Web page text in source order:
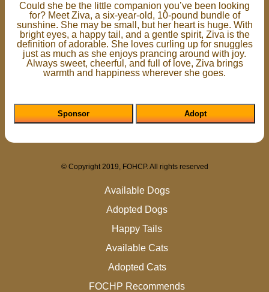
Could she be the little companion you’ve been looking
for? Meet Ziva, a six-year-old, 10-pound bundle of
sunshine. She may be small, but her heart is huge. With
bright eyes, a happy tail, and a gentle spirit, Ziva is the
definition of adorable. She loves curling up for snuggles
just as much as she enjoys prancing around with joy.
Always sweet, cheerful, and full of love, Ziva brings
warmth and happiness wherever she goes.
Sponsor Adopt
© Copyright 2019, FOHCP. All rights reserved
Available Dogs
Adopted Dogs
Happy Tails
Available Cats
Adopted Cats
FOCHP Recommends